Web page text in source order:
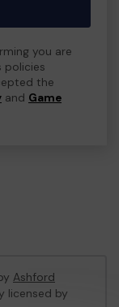
you are
policies
the
and Game
Ashford
licensed by